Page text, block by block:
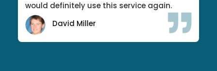
would definitely use this service again.
David Miller